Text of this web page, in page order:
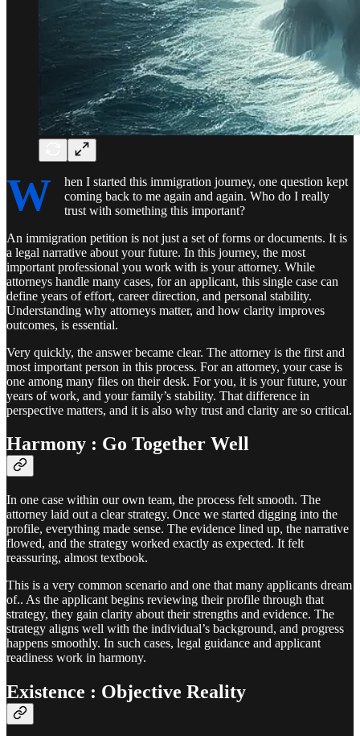
W
hen I started this immigration journey, one question kept
coming back to me again and again. Who do I really
trust with something this important?
An immigration petition is not just a set of forms or documents. It is
a legal narrative about your future. In this journey, the most
important professional you work with is your attorney. While
attorneys handle many cases, for an applicant, this single case can
define years of effort, career direction, and personal stability.
Understanding why attorneys matter, and how clarity improves
outcomes, is essential.
Very quickly, the answer became clear. The attorney is the first and
most important person in this process. For an attorney, your case is
one among many files on their desk. For you, it is your future, your
years of work, and your family’s stability. That difference in
perspective matters, and it is also why trust and clarity are so critical.
Harmony : Go Together Well
In one case within our own team, the process felt smooth. The
attorney laid out a clear strategy. Once we started digging into the
profile, everything made sense. The evidence lined up, the narrative
flowed, and the strategy worked exactly as expected. It felt
reassuring, almost textbook.
This is a very common scenario and one that many applicants dream
of.. As the applicant begins reviewing their profile through that
strategy, they gain clarity about their strengths and evidence. The
strategy aligns well with the individual’s background, and progress
happens smoothly. In such cases, legal guidance and applicant
readiness work in harmony.
Existence : Objective Reality